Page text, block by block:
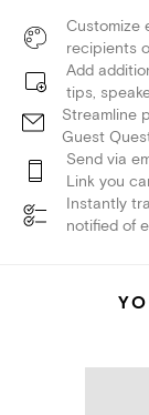
Customize
recipients
Add
tips,
Streamline
Guest
Send via
Link you
Instantly
notified of